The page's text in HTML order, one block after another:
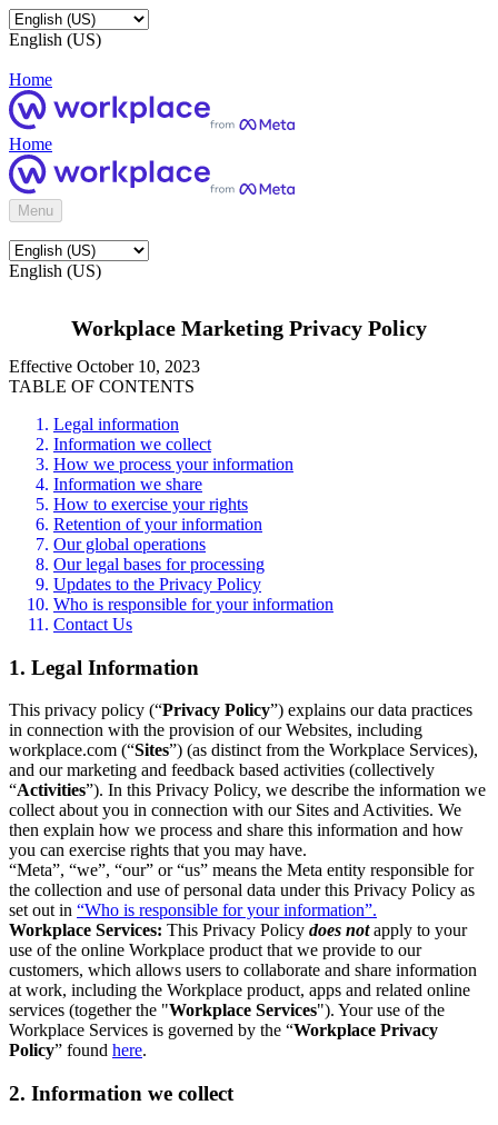
English (US)
Home
Home
Menu
English (US)
Workplace Marketing Privacy Policy
Effective October 10, 2023
TABLE OF CONTENTS
Legal information
Information we collect
How we process your information
Information we share
How to exercise your rights
Retention of your information
Our global operations
Our legal bases for processing
Updates to the Privacy Policy
Who is responsible for your information
Contact Us
1. Legal Information
This privacy policy (“Privacy Policy”) explains our data practices
in connection with the provision of our Websites, including
workplace.com (“Sites”) (as distinct from the Workplace Services),
and our marketing and feedback based activities (collectively
“Activities”). In this Privacy Policy, we describe the information we
collect about you in connection with our Sites and Activities. We
then explain how we process and share this information and how
you can exercise rights that you may have.
“Meta”, “we”, “our” or “us” means the Meta entity responsible for
the collection and use of personal data under this Privacy Policy as
set out in “Who is responsible for your information”.
Workplace Services: This Privacy Policy does notapply to your
use of the online Workplace product that we provide to our
customers, which allows users to collaborate and share information
at work, including the Workplace product, apps and related online
services (together the "Workplace Services"). Your use of the
Workplace Services is governed by the “Workplace Privacy
Policy” found here.
2. Information we collect